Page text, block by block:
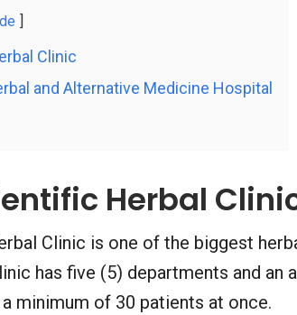
Clinic
and Alternative Medicine Hospital
Herbal
Clinic is one of the biggest
has five (5) departments and an
minimum of 30 patients at once.